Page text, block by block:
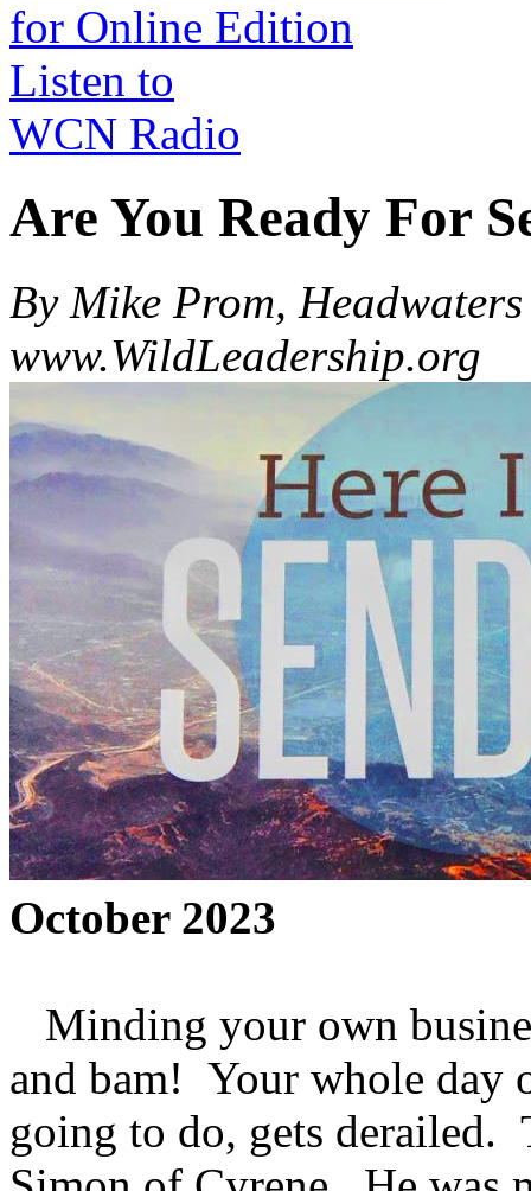
for Online Edition
Listen to
WCN Radio
Are You Ready For
By Mike Prom,
www.WildLeadership.org
October 2023
Minding your own
and bam! Your whole day
going to do, gets derailed.